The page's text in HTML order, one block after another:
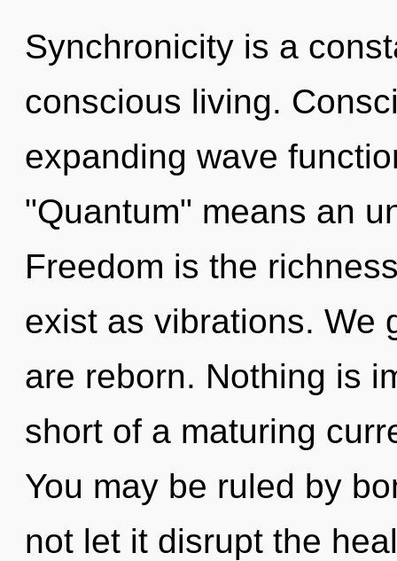
Synchronicity is a
conscious living.
expanding wave
"Quantum" means an
Freedom is the
exist as vibrations. We
are reborn. Nothing is
short of a maturing
You may be ruled by
not let it disrupt the